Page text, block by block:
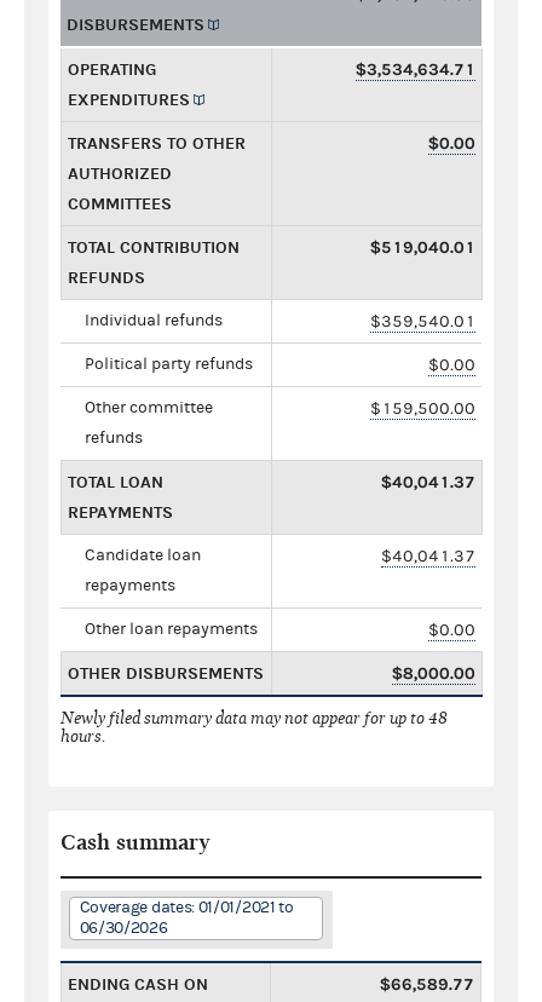
DISBURSEMENTS
OPERATING
EXPENDITURES
$3,534,634.71
TRANSFERS TO OTHER
AUTHORIZED
COMMITTEES
$0.00
TOTAL CONTRIBUTION
REFUNDS
$519,040.01
Individual refunds $359,540.01
Political party refunds $0.00
Other committee
refunds
$159,500.00
TOTAL LOAN
REPAYMENTS
$40,041.37
Candidate loan
repayments
$40,041.37
Other loan repayments $0.00
OTHER DISBURSEMENTS $8,000.00
Newly filed summary data may not appear for up to 48
hours.
Cash summary
Coverage dates: 01/01/2021 to
06/30/2026
ENDING CASH ON
$66,589.77